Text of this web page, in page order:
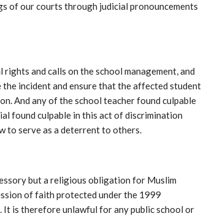
of our courts through judicial pronouncements
and calls on the school management, and
incident and ensure that the affected student
And any of the school teacher found culpable
found culpable in this act of discrimination
to serve as a deterrent to others.
but a religious obligation for Muslim
of faith protected under the 1999
It is therefore unlawful for any public school or